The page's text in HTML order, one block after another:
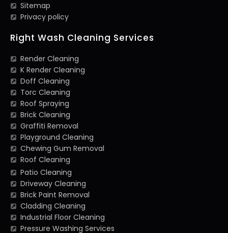
Sitemap
Privacy policy
Right Wash Cleaning Services
Render Cleaning
K Render Cleaning
Doff Cleaning
Torc Cleaning
Roof Spraying
Brick Cleaning
Graffiti Removal
Playground Cleaning
Chewing Gum Removal
Roof Cleaning
Patio Cleaning
Driveway Cleaning
Brick Paint Removal
Cladding Cleaning
Industrial Floor Cleaning
Pressure Washing Services